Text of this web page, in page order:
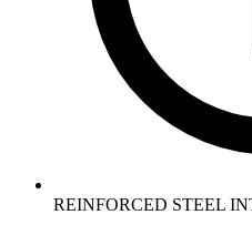
REINFORCED STEEL